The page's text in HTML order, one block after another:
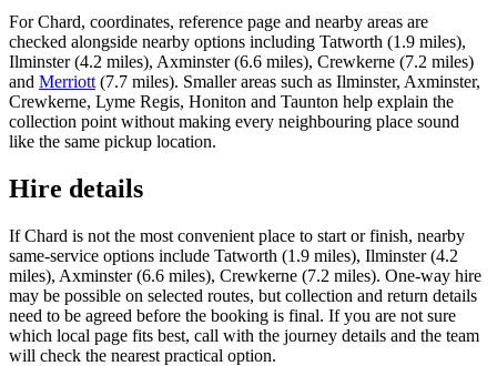
For Chard, coordinates, reference page and nearby areas are
checked alongside nearby options including Tatworth (1.9 miles),
Ilminster (4.2 miles), Axminster (6.6 miles), Crewkerne (7.2 miles)
and Merriott (7.7 miles). Smaller areas such as Ilminster, Axminster,
Crewkerne, Lyme Regis, Honiton and Taunton help explain the
collection point without making every neighbouring place sound
like the same pickup location.
Hire details
If Chard is not the most convenient place to start or finish, nearby
same-service options include Tatworth (1.9 miles), Ilminster (4.2
miles), Axminster (6.6 miles), Crewkerne (7.2 miles). One-way hire
may be possible on selected routes, but collection and return details
need to be agreed before the booking is final. If you are not sure
which local page fits best, call with the journey details and the team
will check the nearest practical option.